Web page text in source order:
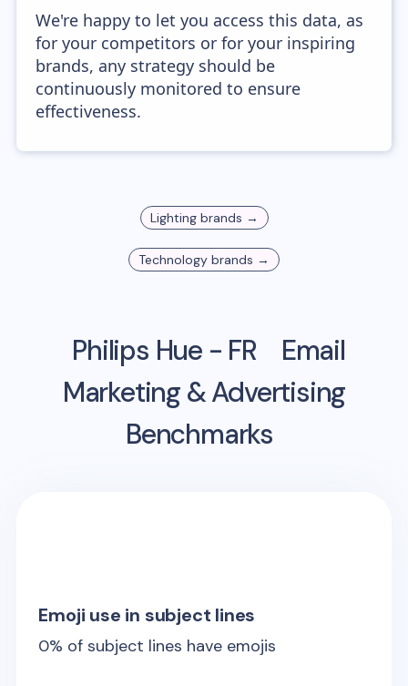
We're happy to let you access this data, as
for your competitors or for your inspiring
brands, any strategy should be
continuously monitored to ensure
effectiveness.
Lightingbrands →
Technology brands →
Philips Hue - FR
Email
Marketing & Advertising
Benchmarks
Emoji use in subject lines
0% of subject lines have emojis